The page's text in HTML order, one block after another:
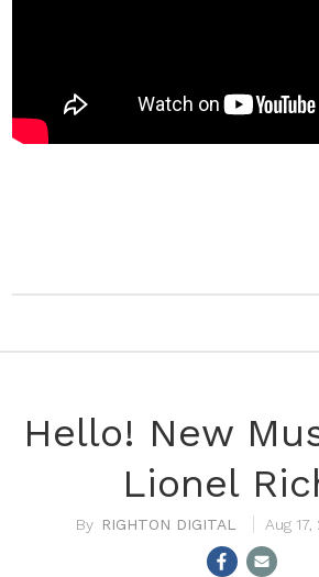
Hello! New
Lionel
RIGHTON DIGITAL Aug 17,